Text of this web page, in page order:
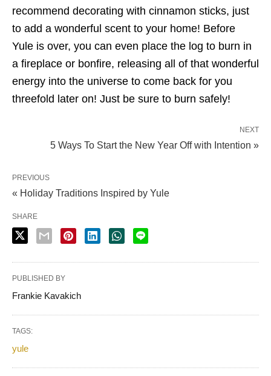
recommend decorating with cinnamon sticks, just
to add a wonderful scent to your home! Before
Yule is over, you can even place the log to burn in
a fireplace or bonfire, releasing all of that wonderful
energy into the universe to come back for you
threefold later on! Just be sure to burn safely!
NEXT
5 Ways To Start the New Year Off with Intention »
PREVIOUS
« Holiday Traditions Inspired by Yule
SHARE
PUBLISHED BY
Frankie Kavakich
TAGS:
yule